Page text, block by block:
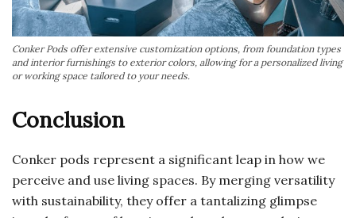
Conker Pods offer extensive customization options, from foundation types
and interior furnishings to exterior colors, allowing for a personalized living
or working space tailored to your needs.
Conclusion
Conker pods represent a significant leap in how we
perceive and use living spaces. By merging versatility
with sustainability, they offer a tantalizing glimpse